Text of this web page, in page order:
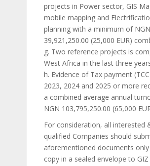
projects in Power sector, GIS
mobile mapping and
planning with a minimum of NGN
39,921,250.00 (25,000 EUR)
g. Two reference projects is
West Africa in the last three
h. Evidence of Tax payment
2023, 2024 and 2025 or more
a combined average annual
NGN 103,795,250.00 (65,000
For consideration, all interested
qualified Companies should
aforementioned documents only
copy in a sealed envelope to